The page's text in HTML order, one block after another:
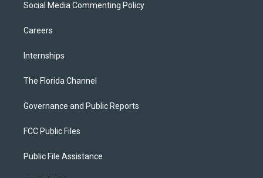
Social Media Commenting Policy
Careers
Internships
The Florida Channel
Governance and Public Reports
FCC Public Files
Public File Assistance